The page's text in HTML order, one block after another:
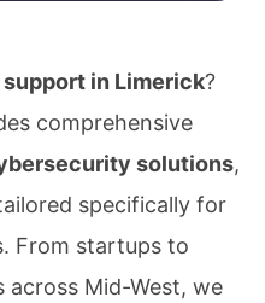
support in Limerick?
comprehensive
solutions,
specifically for
From startups to
across Mid-West, we